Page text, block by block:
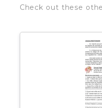
Check out these